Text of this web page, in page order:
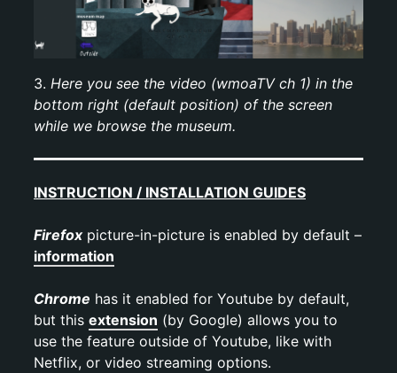
3. Here you see the video (wmoaTV ch 1) in the
bottom right (default position) of the screen
while we browse the museum.
INSTRUCTION / INSTALLATION GUIDES
Firefoxpicture-in-picture is enabled by default –
information
Chrome has it enabled for Youtube by default,
but this extension (by Google) allows you to
use the feature outside of Youtube, like with
Netflix, or video streaming options.